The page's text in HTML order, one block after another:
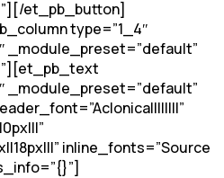
et_pb_button]
type=”1_4″
_module_preset=”default”
_module_preset=”default”
inline_fonts=”Source